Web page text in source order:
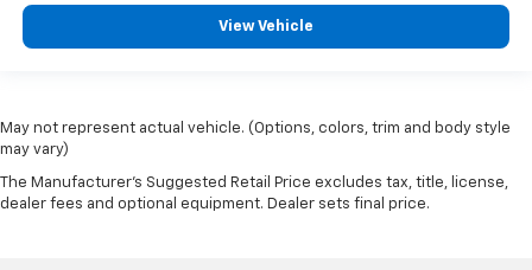
View Vehicle
May not represent actual vehicle. (Options, colors, trim and body style
may vary)
The Manufacturer's Suggested Retail Price excludes tax, title, license,
dealer fees and optional equipment. Dealer sets final price.